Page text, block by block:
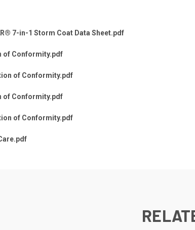
7-in-1 Storm Coat Data Sheet.pdf
of Conformity.pdf
of Conformity.pdf
of Conformity.pdf
of Conformity.pdf